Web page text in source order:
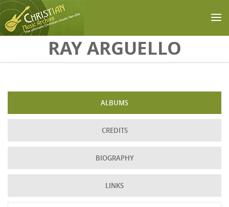
Skip to main contentRAY ARGUELLO
ALBUMS
CREDITS
BIOGRAPHY
LINKS